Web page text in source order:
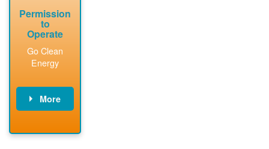
Permission
to
Operate
Go Clean
Energy
More
billing account,